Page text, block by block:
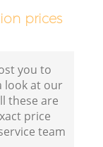
prices
you to
look at our
these are
price
team